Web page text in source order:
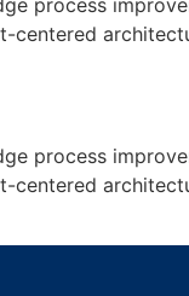
centered
process
centered